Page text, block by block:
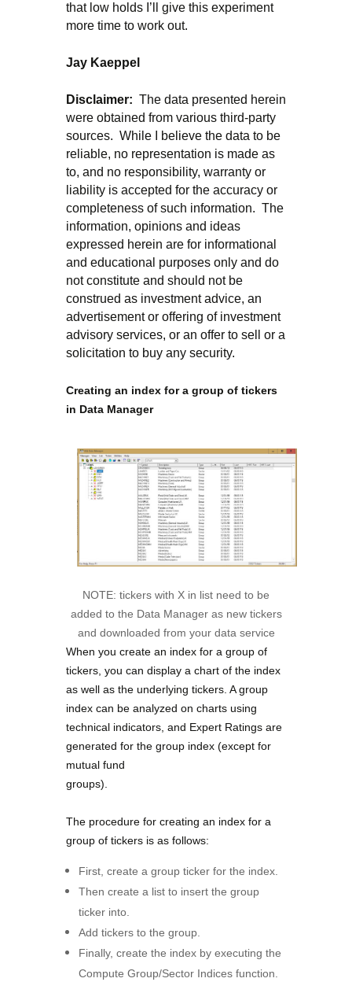
that low holds I’ll give this experiment
more time to work out.
Jay Kaeppel
Disclaimer: The data presented herein
were obtained from various third-party
sources. While I believe the data to be
reliable, no representation is made as
to, and no responsibility, warranty or
liability is accepted for the accuracy or
completeness of such information. The
information, opinions and ideas
expressed herein are for informational
and educational purposes only and do
not constitute and should not be
construed as investment advice, an
advertisement or offering of investment
advisory services, or an offer to sell or a
solicitation to buy any security.
Creating an index for a group of tickers
in Data Manager
NOTE: tickers with X in list need to be
added to the Data Manager as new tickers
and downloaded from your data service
When you create an index for a group of
tickers, you can display a chart of the index
as well as the underlying tickers. A group
index can be analyzed on charts using
technical indicators, and Expert Ratings are
generated for the group index (except for
mutual fund
groups).
The procedure for creating an index for a
group of tickers is as follows:
First, create a group ticker for the index.
Then create a list to insert the group
ticker into.
Add tickers to the group.
Finally, create the index by executing the
Compute Group/Sector Indices function.